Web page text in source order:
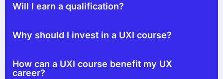
Will I earn a qualification?
Why should I invest in a UXI course?
How can a UXI course benefit my UX
career?